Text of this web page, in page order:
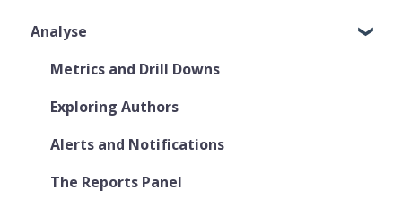
Analyse
Metrics and Drill Downs
Exploring Authors
Alerts and Notifications
The Reports Panel